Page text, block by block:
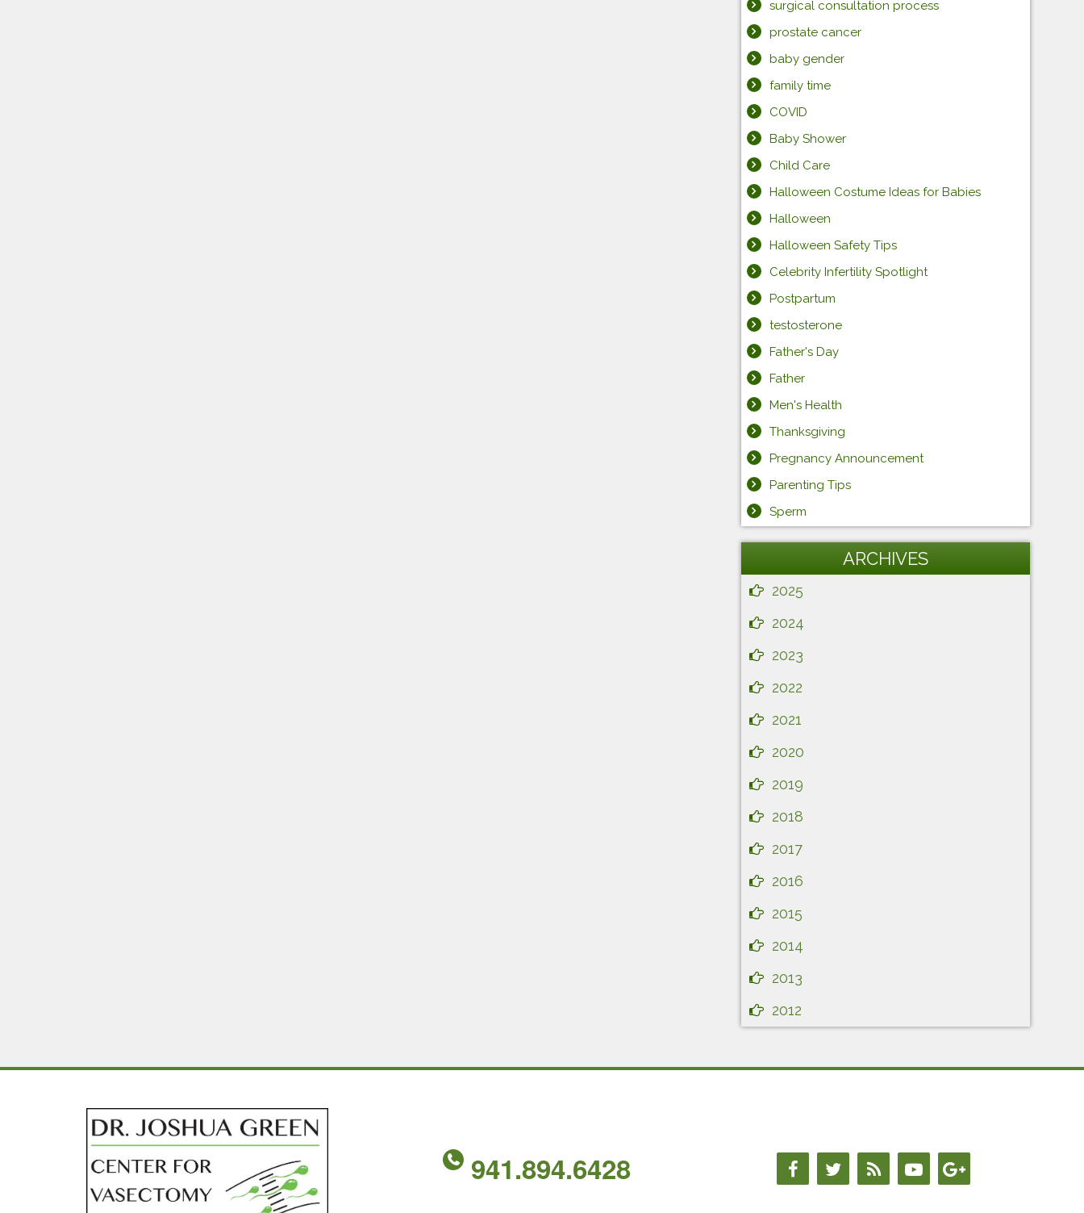
surgical consultation process
prostate cancer
baby gender
family time
COVID
Baby Shower
Child Care
Halloween Costume Ideas for Babies
Halloween
Halloween Safety Tips
Celebrity Infertility Spotlight
Postpartum
testosterone
Father's Day
Father
Men's Health
Thanksgiving
Pregnancy Announcement
Parenting Tips
Sperm
ARCHIVES
2025
2024
2023
2022
2021
2020
2019
2018
2017
2016
2015
2014
2013
2012
941.894.6428